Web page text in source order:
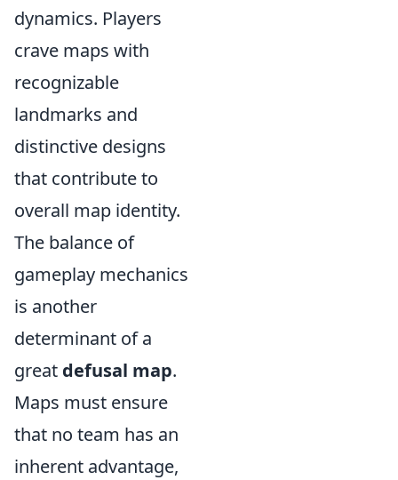
dynamics. Players
crave maps with
recognizable
landmarks and
distinctive designs
that contribute to
overall map identity.
The balance of
gameplay mechanics
is another
determinant of a
great defusal map.
Maps must ensure
that no team has an
inherent advantage,